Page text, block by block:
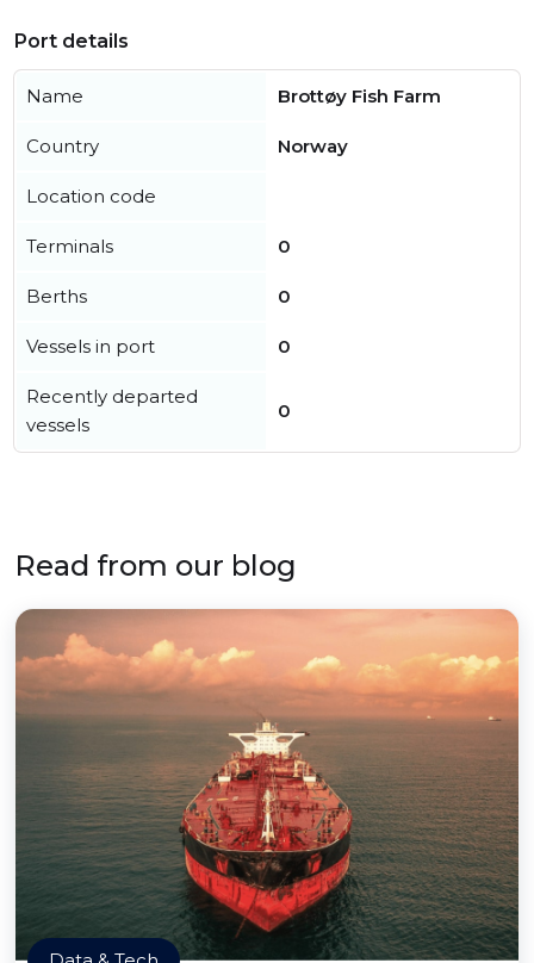
Port details
Name Brottøy Fish Farm
Country Norway
Location code
Terminals 0
Berths 0
Vessels in port 0
Recently departed
vessels
0
Read from our blog